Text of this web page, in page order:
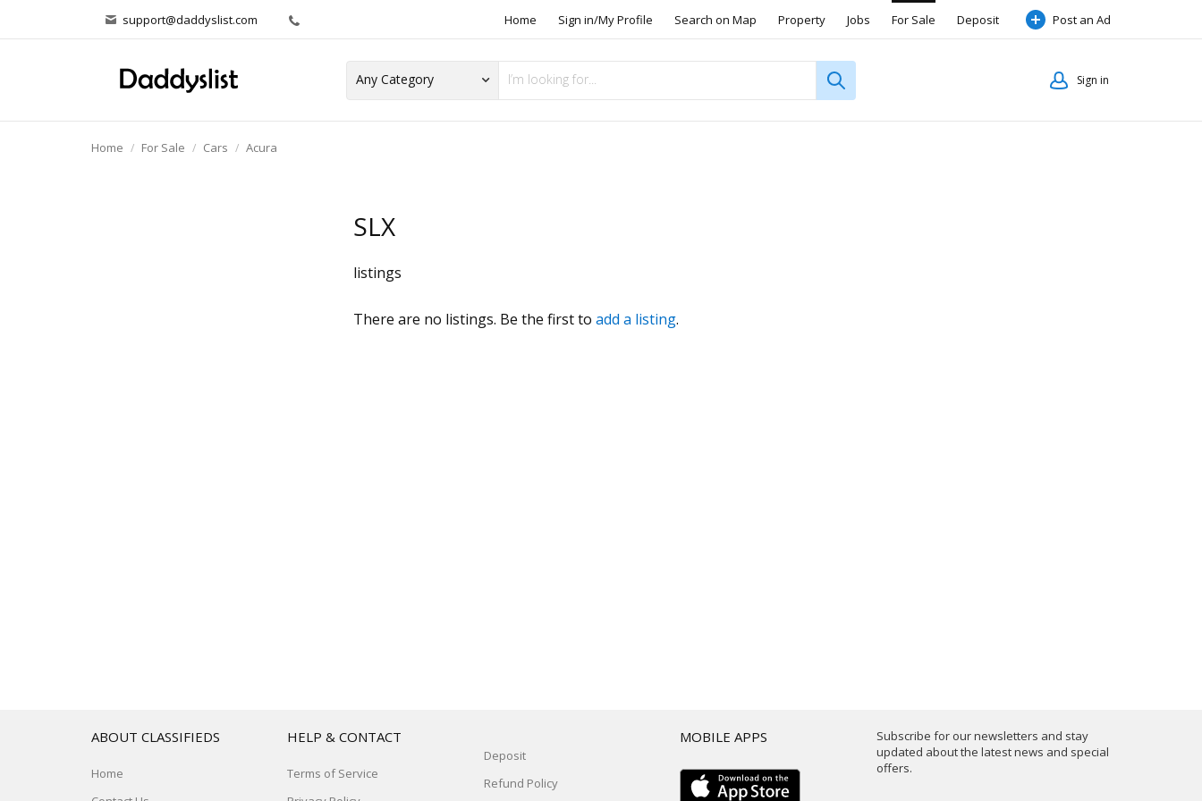
support@daddyslist.com Home Sign in/My Profile Search on Map Property Jobs For Sale Deposit Post an Ad
Sign in
Home For Sale Cars Acura
SLX
listings
There are no listings. Be the first to add a listing.
Subscribe for our newsletters and stay
updated about the latest news and special
offers.
ABOUT CLASSIFIEDS
Home
HELP & CONTACT
Terms of Service
Deposit
Refund Policy
MOBILE APPS